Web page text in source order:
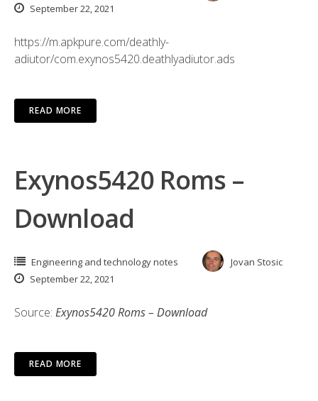
September 22, 2021
https://m.apkpure.com/deathly-
adiutor/com.exynos5420.deathlyadiutor.ads
READ MORE
Exynos5420 Roms –
Download
Engineering and technology notes
Jovan Stosic
September 22, 2021
Source: Exynos5420 Roms – Download
READ MORE